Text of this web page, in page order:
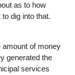
as to how
dig into that.
amount of money
generated the
services